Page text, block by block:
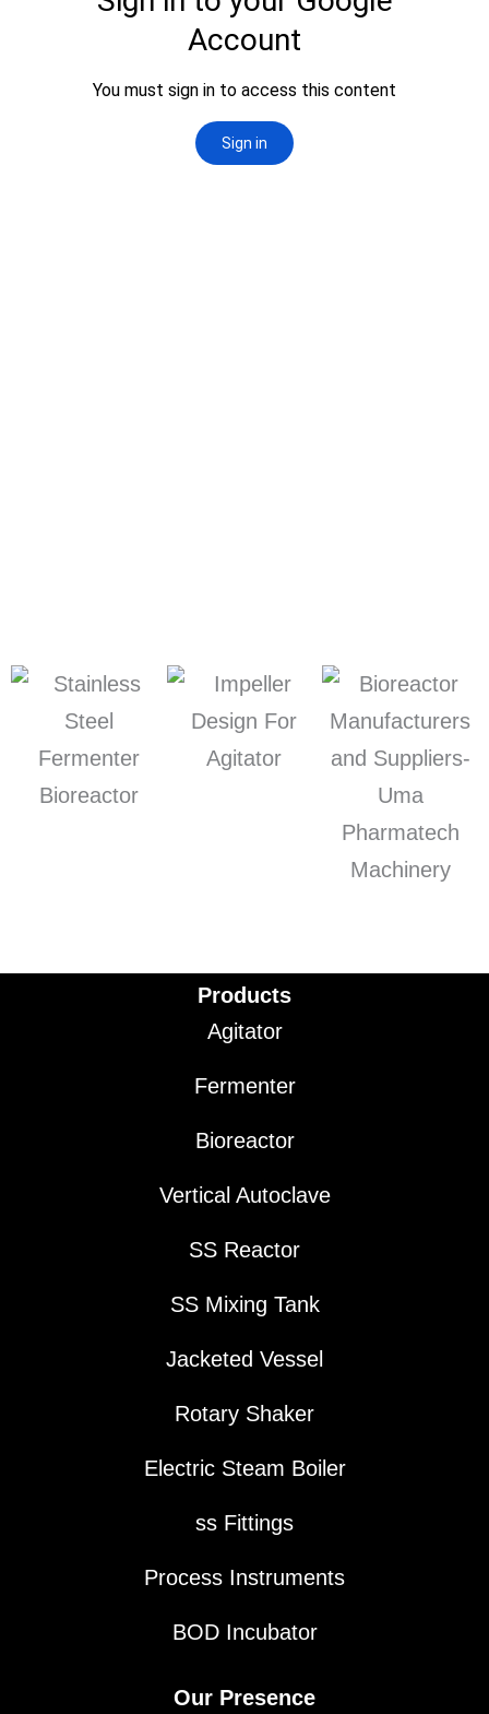
Products
Agitator
Fermenter
Bioreactor
Vertical Autoclave
SS Reactor
SS Mixing Tank
Jacketed Vessel
Rotary Shaker
Electric Steam Boiler
ss Fittings
Process Instruments
BOD Incubator
Our Presence